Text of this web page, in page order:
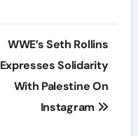
WWE’s Seth Rollins
Expresses Solidarity
With Palestine On
Instagram